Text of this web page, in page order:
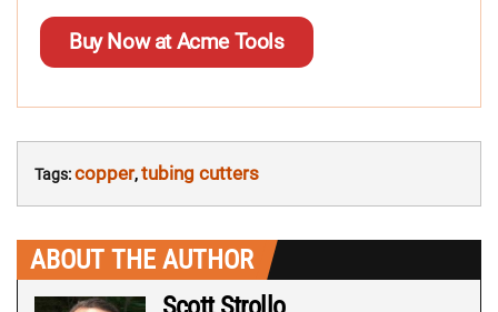
Buy Now at Acme Tools
Tags:copper,tubing cutters
ABOUT THE AUTHOR